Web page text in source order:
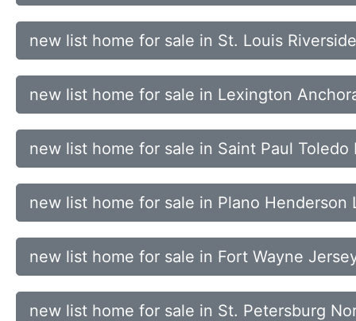
new list home for sale in St. Louis
new list home for sale in Lexington
new list home for sale in Saint Paul Toledo
new list home for sale in Plano Henderson
new list home for sale in Fort Wayne
new list home for sale in St. Petersburg